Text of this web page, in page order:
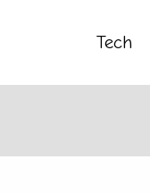
Tech